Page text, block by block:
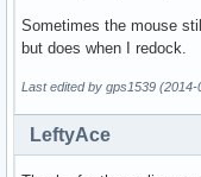
Sometimes the mouse
but does when I redock.
Last edited by gps1539 (2014-
LeftyAce